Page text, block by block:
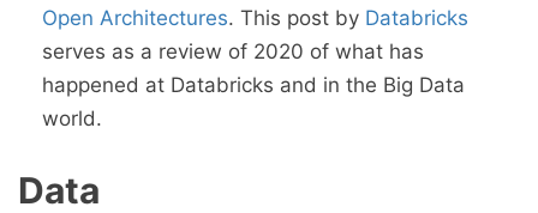
Open Architectures. This post by Databricks
serves as a review of 2020 of what has
happened at Databricks and in the Big Data
world.
Data